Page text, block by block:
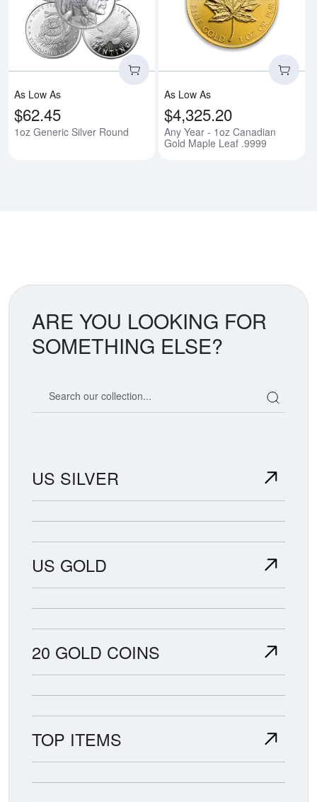
Read more about1oz Generic
As Low As
$62.45
1oz Generic Silver Round
As Low As
$4,325.20
Any Year - 1oz Canadian
Gold Maple Leaf .9999
ARE YOU LOOKING FOR
SOMETHING ELSE?
US SILVER
US GOLD
20 GOLD COINS
TOP ITEMS